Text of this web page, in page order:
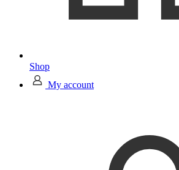
Shop
My account